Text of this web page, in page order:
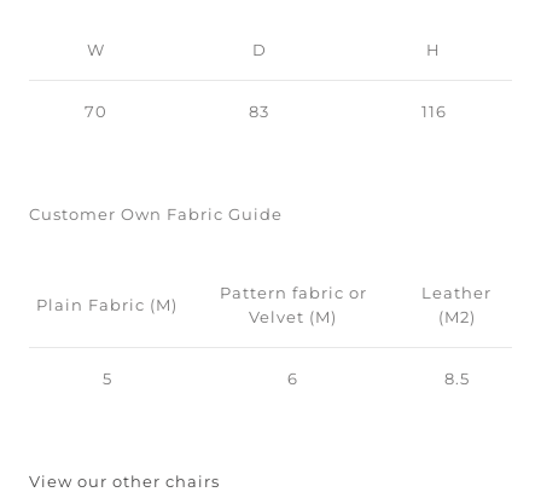
W D H
70 83 116
Customer Own Fabric Guide
Plain Fabric (M)
Pattern fabric or
Velvet (M)
Leather
(M2)
5 6 8.5
View our other chairs